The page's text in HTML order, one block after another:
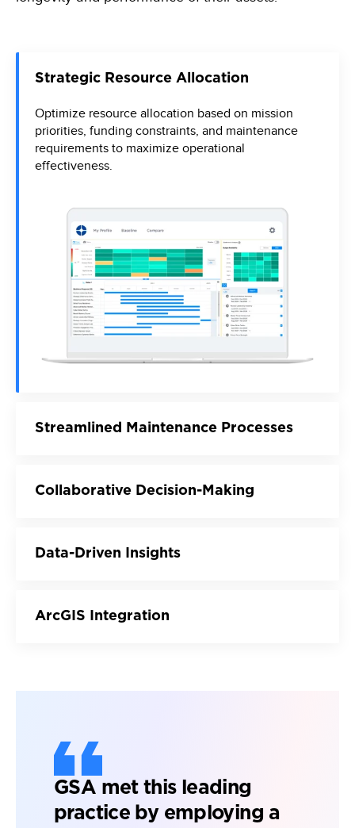
Strategic Resource Allocation
Optimize resource allocation based on mission
priorities, funding constraints, and maintenance
requirements to maximize operational
effectiveness.
Streamlined Maintenance Processes
Collaborative Decision-Making
Data-Driven Insights
ArcGIS Integration
GSA met this leading
practice by employing a